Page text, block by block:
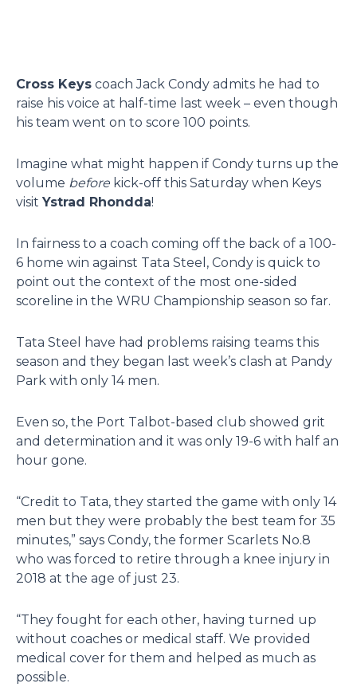
Cross Keys coach Jack Condy admits he had to
raise his voice at half-time last week – even though
his team went on to score 100 points.
Imagine what might happen if Condy turns up the
volume before kick-off this Saturday when Keys
visit Ystrad Rhondda!
In fairness to a coach coming off the back of a 100-
6 home win against Tata Steel, Condy is quick to
point out the context of the most one-sided
scoreline in the WRU Championship season so far.
Tata Steel have had problems raising teams this
season and they began last week’s clash at Pandy
Park with only 14 men.
Even so, the Port Talbot-based club showed grit
and determination and it was only 19-6 with half an
hour gone.
“Credit to Tata, they started the game with only 14
men but they were probably the best team for 35
minutes,” says Condy, the former Scarlets No.8
who was forced to retire through a knee injury in
2018 at the age of just 23.
“They fought for each other, having turned up
without coaches or medical staff. We provided
medical cover for them and helped as much as
possible.